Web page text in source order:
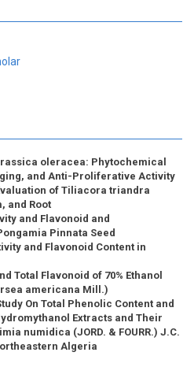
oleracea: Phytochemical
and Anti-Proliferative Activity
of Tiliacora triandra
and Root
and Flavonoid and
Pinnata Seed
and Flavonoid Content in
Total Flavonoid of 70% Ethanol
americana Mill.)
On Total Phenolic Content and
Extracts and Their
numidica (JORD. & FOURR.) J.C.
Algeria